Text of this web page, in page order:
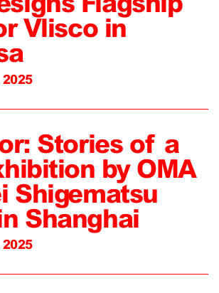
Vlisco in
Stories of a
by OMA
Shigematsu
Shanghai